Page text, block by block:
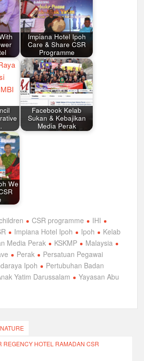
Impiana Hotel Ipoh
Care & Share CSR
Programme
Facebook Kelab
Sukan & Kebajikan
Media Perak
We
CSR programme
IHI
Impiana Hotel Ipoh Ipoh
Kelab
Media Perak
KSKMP
Malaysia
Perak
Persatuan Pegawai
Ipoh
Pertubuhan Badan
Yatim Darussalam
Yayasan Abu
REGENCY HOTEL RAMADAN CSR